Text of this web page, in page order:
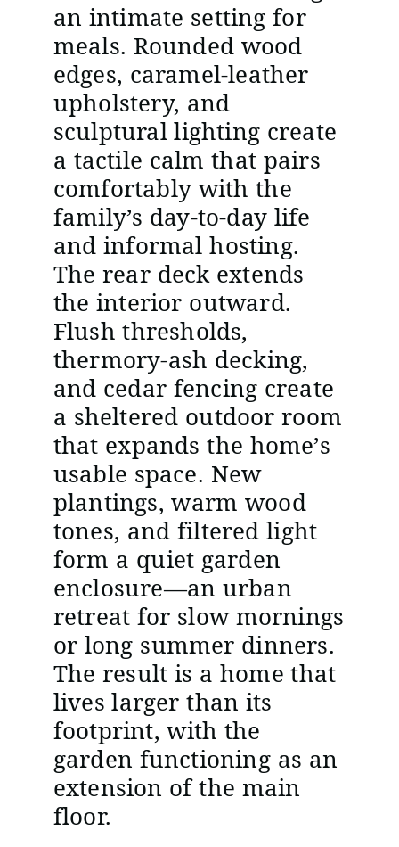
an intimate setting for
meals. Rounded wood
edges, caramel-leather
upholstery, and
sculptural lighting create
a tactile calm that pairs
comfortably with the
family’s day-to-day life
and informal hosting.
The rear deck extends
the interior outward.
Flush thresholds,
thermory-ash decking,
and cedar fencing create
a sheltered outdoor room
that expands the home’s
usable space. New
plantings, warm wood
tones, and filtered light
form a quiet garden
enclosure—an urban
retreat for slow mornings
or long summer dinners.
The result is a home that
lives larger than its
footprint, with the
garden functioning as an
extension of the main
floor.